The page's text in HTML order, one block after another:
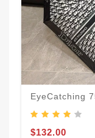
EyeCatching
$132.00